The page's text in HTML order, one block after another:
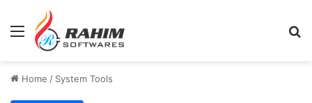
Menu
Home / System Tools